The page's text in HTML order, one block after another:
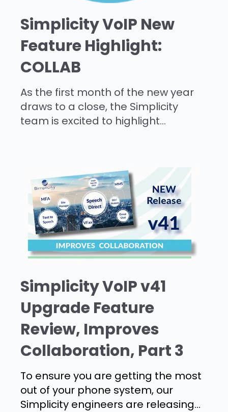
Simplicity VoIP New
Feature Highlight:
COLLAB
As the first month of the new year
draws to a close, the Simplicity
team is excited to highlight...
Simplicity VoIP v41
Upgrade Feature
Review, Improves
Collaboration, Part 3
To ensure you are getting the most
out of your phone system, our
Simplicity engineers are releasing...